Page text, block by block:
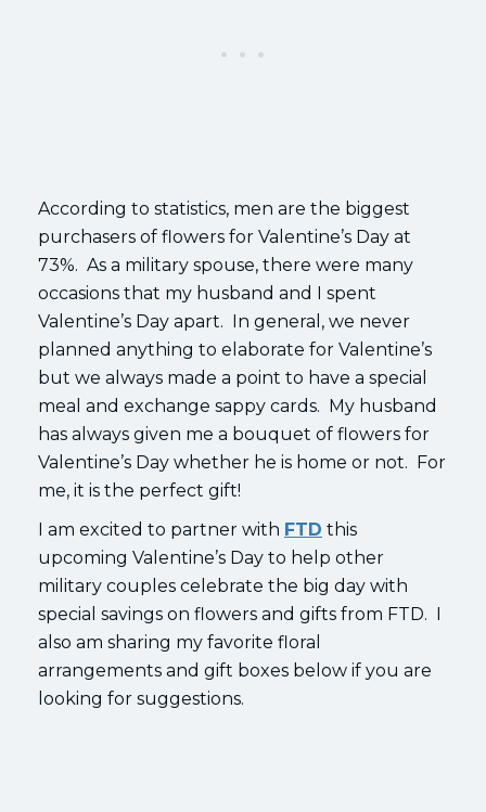
According to statistics, men are the biggest
purchasers of flowers for Valentine’s Day at
73%. As a military spouse, there were many
occasions that my husband and I spent
Valentine’s Day apart. In general, we never
planned anything to elaborate for Valentine’s
but we always made a point to have a special
meal and exchange sappy cards. My husband
has always given me a bouquet of flowers for
Valentine’s Day whether he is home or not. For
me, it is the perfect gift!
I am excited to partner with FTD this
upcoming Valentine’s Day to help other
military couples celebrate the big day with
special savings on flowers and gifts from FTD. I
also am sharing my favorite floral
arrangements and gift boxes below if you are
looking for suggestions.